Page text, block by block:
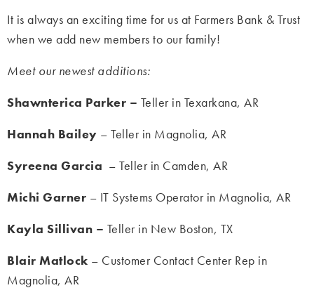
It is always an exciting time for us at Farmers Bank & Trust
when we add new members to our family!
Meet our newest additions:
Shawnterica Parker – Teller in Texarkana, AR
Hannah Bailey – Teller in Magnolia, AR
Syreena Garcia – Teller in Camden, AR
Michi Garner – IT Systems Operator in Magnolia, AR
Kayla Sillivan – Teller in New Boston, TX
Blair Matlock – Customer Contact Center Rep in
Magnolia, AR